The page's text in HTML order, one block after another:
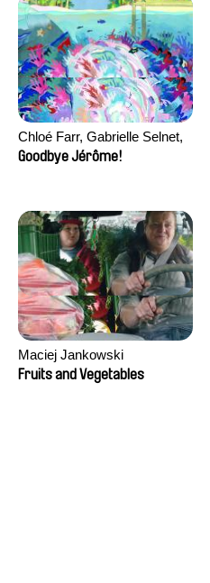
Chloé Farr, Gabrielle Selnet,
Adam Sillard
Goodbye Jérôme!
Maciej Jankowski
Fruits and Vegetables